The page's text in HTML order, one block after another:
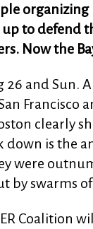
up to defend
Now the
26 and Sun.
Francisco
clearly
down is the
were
by swarms
Coalition